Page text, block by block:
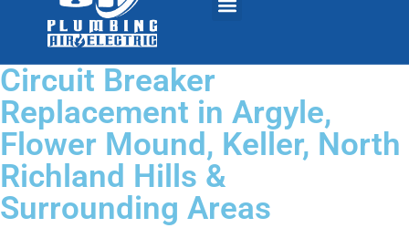
Circuit Breaker
Replacement in Argyle,
Flower Mound, Keller, North
Richland Hills &
Surrounding Areas